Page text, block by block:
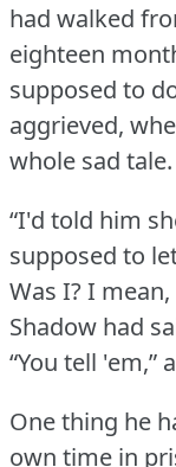
had walked
eighteen
supposed to
aggrieved,
whole sad tale.
“I'd told him
supposed to
Was I?I mean,
Shadow had
“You tell 'em,”
One thing he
own time in